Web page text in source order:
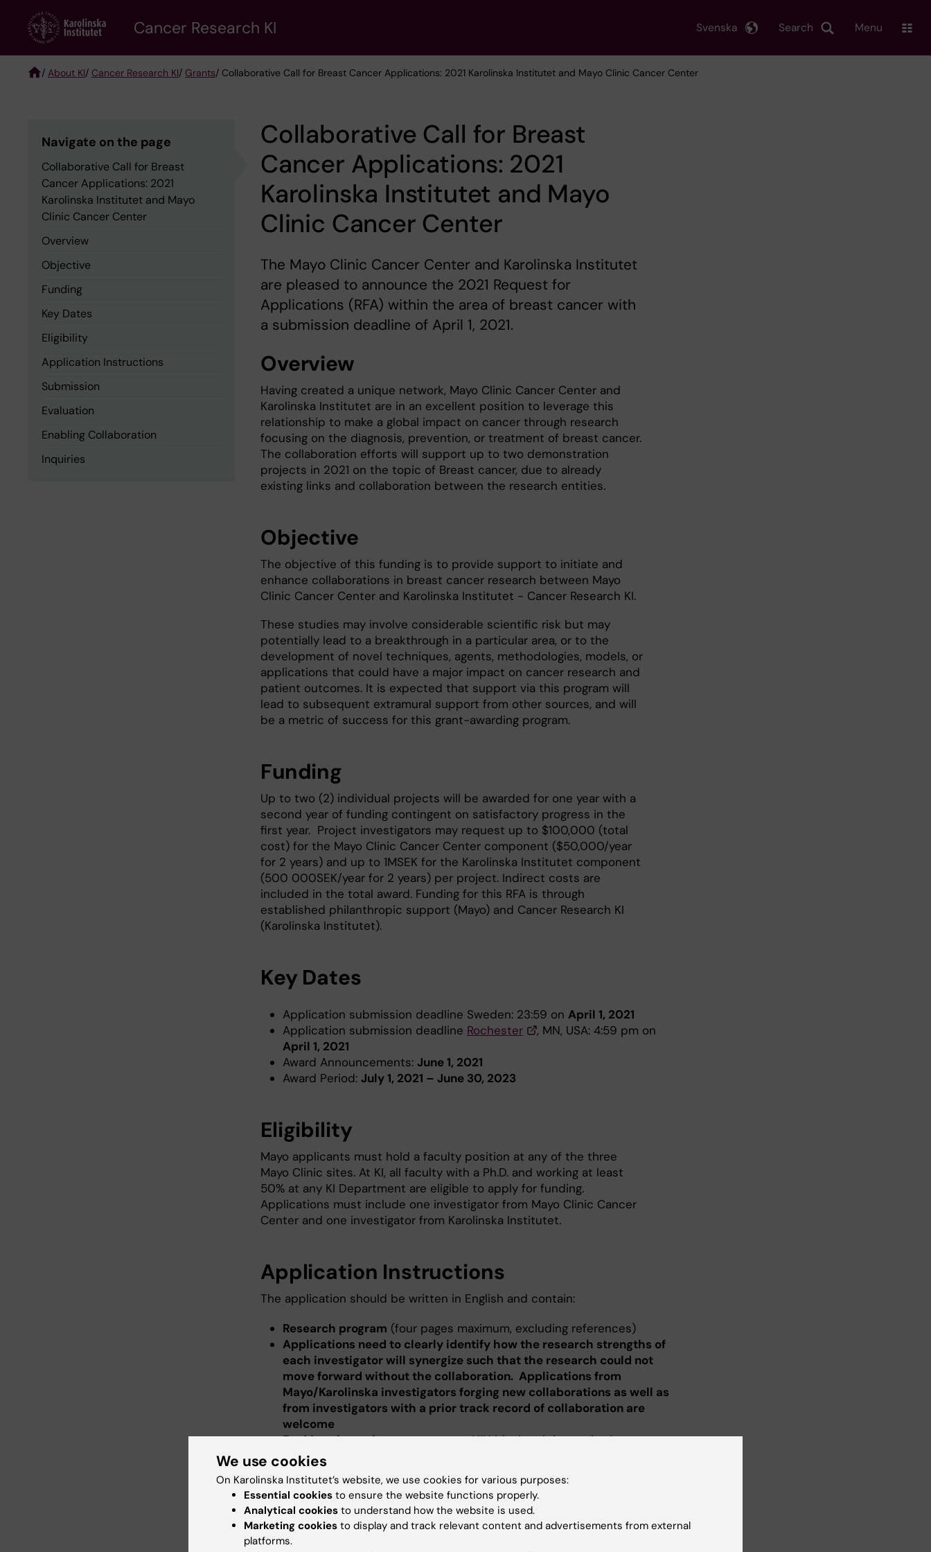
content
Cancer Research KI Search
Svenska Menu
/ About KI/ Cancer Research KI/ Grants/ Collaborative Call for Breast Cancer Applications: 2021 Karolinska Institutet and Mayo Clinic Cancer Center
Navigate on the page
Collaborative Call for Breast
Cancer Applications: 2021
Karolinska Institutet and Mayo
Clinic Cancer Center
Overview
Objective
Funding
Key Dates
Eligibility
Application Instructions
Submission
Evaluation
Enabling Collaboration
Inquiries
Collaborative Call for Breast
Cancer Applications: 2021
Karolinska Institutet and Mayo
Clinic Cancer Center
The Mayo Clinic Cancer Center and Karolinska Institutet
are pleased to announce the 2021 Request for
Applications (RFA) within the area of breast cancer with
a submission deadline of April 1, 2021.
Overview
Having created a unique network, Mayo Clinic Cancer Center and
Karolinska Institutet are in an excellent position to leverage this
relationship to make a global impact on cancer through research
focusing on the diagnosis, prevention, or treatment of breast cancer.
The collaboration efforts will support up to two demonstration
projects in 2021 on the topic of Breast cancer, due to already
existing links and collaboration between the research entities.
Objective
The objective of this funding is to provide support to initiate and
enhance collaborations in breast cancer research between Mayo
Clinic Cancer Center and Karolinska Institutet - Cancer Research KI.
These studies may involve considerable scientific risk but may
potentially lead to a breakthrough in a particular area, or to the
development of novel techniques, agents, methodologies, models, or
applications that could have a major impact on cancer research and
patient outcomes. It is expected that support via this program will
lead to subsequent extramural support from other sources, and will
be a metric of success for this grant-awarding program.
Funding
Up to two (2) individual projects will be awarded for one year with a
second year of funding contingent on satisfactory progress in the
first year. Project investigators may request up to $100,000 (total
cost) for the Mayo Clinic Cancer Center component ($50,000/year
for 2 years) and up to 1MSEK for the Karolinska Institutet component
(500 000SEK/year for 2 years) per project. Indirect costs are
included in the total award. Funding for this RFA is through
established philanthropic support (Mayo) and Cancer Research KI
(Karolinska Institutet).
Key Dates
Application submission deadline Sweden: 23:59 on April 1, 2021
Application submission deadline Rochester
, MN, USA: 4:59 pm on
April 1, 2021
Award Announcements: June 1, 2021
Award Period: July 1, 2021 – June 30, 2023
Eligibility
Mayo applicants must hold a faculty position at any of the three
Mayo Clinic sites. At KI, all faculty with a Ph.D. and working at least
50% at any KI Department are eligible to apply for funding.
Applications must include one investigator from Mayo Clinic Cancer
Center and one investigator from Karolinska Institutet.
Application Instructions
The application should be written in English and contain:
Research program (four pages maximum, excluding references)
Applications need to clearly identify how the research strengths of
each investigator will synergize such that the research could not
move forward without the collaboration. Applications from
Mayo/Karolinska investigators forging new collaborations as well as
from investigators with a prior track record of collaboration are
welcome
For Mayo investigators, a current NIH biosketch is required
For Karolinska investigators, a Short CV
(including current funding) and a
years (2013-2021)
Project budgetfor Year 1 and 2 as well as simple budget justifications
for Mayo Clinic Cancer Center partner in dollars and Karolinska
Institutet partner in SEK
We use cookies
On Karolinska Institutet’s website, we use cookies for various purposes:
Essential cookies to ensure the website functions properly.
Analytical cookies to understand how the website is used.
Marketing cookies to display and track relevant content and advertisements from external
platforms.